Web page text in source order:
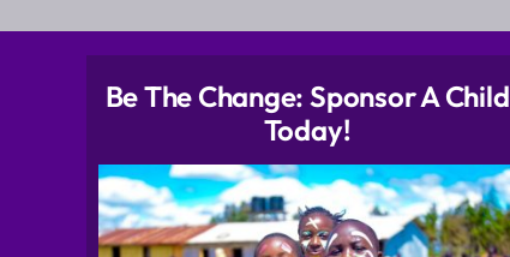
Be The Change: Sponsor A Child
Today!